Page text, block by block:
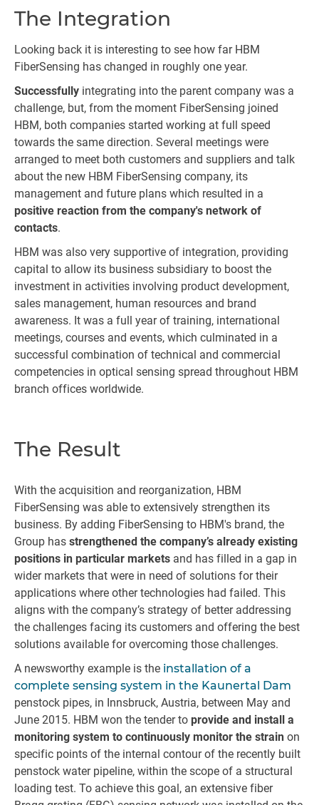
The Integration
Looking back it is interesting to see how far HBM
FiberSensing has changed in roughly one year.
Successfully integrating into the parent company was a
challenge, but, from the moment FiberSensing joined
HBM, both companies started working at full speed
towards the same direction. Several meetings were
arranged to meet both customers and suppliers and talk
about the new HBM FiberSensing company, its
management and future plans which resulted in a
positive reaction from the company's network of
contacts.
HBM was also very supportive of integration, providing
capital to allow its business subsidiary to boost the
investment in activities involving product development,
sales management, human resources and brand
awareness. It was a full year of training, international
meetings, courses and events, which culminated in a
successful combination of technical and commercial
competencies in optical sensing spread throughout HBM
branch offices worldwide.
The Result
With the acquisition and reorganization, HBM
FiberSensing was able to extensively strengthen its
business. By adding FiberSensing to HBM's brand, the
Group has strengthened the company’s already existing
positions in particular markets and has filled in a gap in
wider markets that were in need of solutions for their
applications where other technologies had failed. This
aligns with the company’s strategy of better addressing
the challenges facing its customers and offering the best
solutions available for overcoming those challenges.
A newsworthy example is the installation of a
complete sensing system in the Kaunertal Dam
penstock pipes, in Innsbruck, Austria, between May and
June 2015. HBM won the tender to provide and install a
monitoring system to continuously monitor the strain on
specific points of the internal contour of the recently built
penstock water pipeline, within the scope of a structural
loading test. To achieve this goal, an extensive fiber